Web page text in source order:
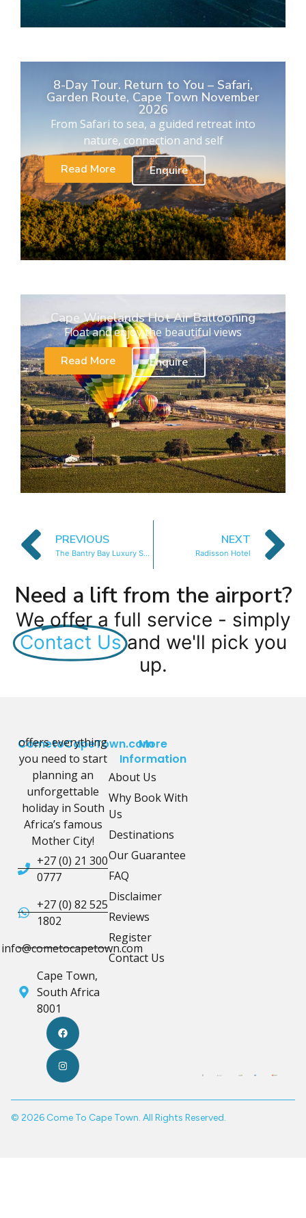
8-Day Tour. Return to You – Safari,
Garden Route, Cape Town November
2026
From Safari to sea, a guided retreat into
nature, connection and self
Read More
Enquire
Cape Winelands Hot Air Ballooning
Float and enjoy the beautiful views
Read More
Enquire
PREVIOUS
The Bantry Bay Luxury Suites
NEXT
Radisson Hotel
Need a lift from the airport?
We offer a full service - simply
Contact Us and we'll pick you
up.
CometoCapeTown.com
offers everything
you need to start
planning an
unforgettable
holiday in South
Africa’s famous
Mother City!
+27 (0) 21 300
0777
+27 (0) 82 525
1802
info@cometocapetown.com
Cape Town,
South Africa
8001
More
Information
About Us
Why Book With
Us
Destinations
Our Guarantee
FAQ
Disclaimer
Reviews
Register
Contact Us
© 2026 Come To Cape Town. All Rights Reserved.